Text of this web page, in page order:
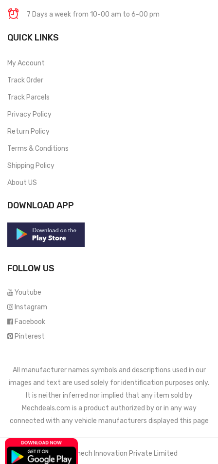
7 Days a week from 10-00 am to 6-00 pm
QUICK LINKS
My Account
Track Order
Track Parcels
Privacy Policy
Return Policy
Terms & Conditions
Shipping Policy
About US
DOWNLOAD APP
FOLLOW US
Youtube
Instagram
Facebook
Pinterest
All manufacturer names symbols and descriptions used in our
images and text are used solely for identification purposes only.
It is neither inferred nor implied that any item sold by
Mechdeals.com is a product authorized by or in any way
connected with any vehicle manufacturers displayed this page
© 2021 Wemech Innovation Private Limited